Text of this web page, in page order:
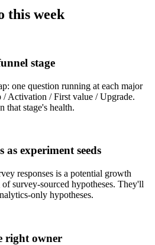
this week
stage
one question running at each major
/ Activation / First value / Upgrade.
that stage's health.
as experiment seeds
responses is a potential growth
survey-sourced hypotheses. They'll
only hypotheses.
right owner